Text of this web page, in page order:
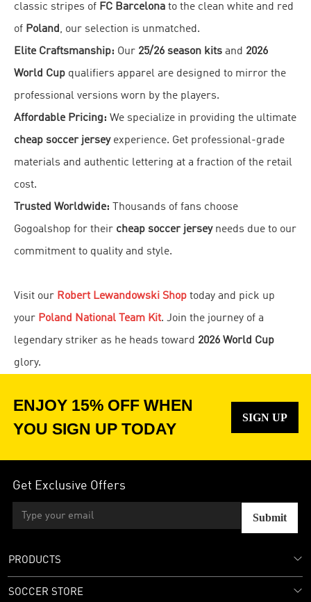
classic stripes of FC Barcelona to the clean white and red
of Poland, our selection is unmatched.
Elite Craftsmanship: Our 25/26 season kits and 2026
World Cup qualifiers apparel are designed to mirror the
professional versions worn by the players.
Affordable Pricing: We specialize in providing the ultimate
cheap soccer jerseyexperience. Get professional-grade
materials and authentic lettering at a fraction of the retail
cost.
Trusted Worldwide: Thousands of fans choose
Gogoalshop for their cheap soccer jerseyneeds due to our
commitment to quality and style.
Visit our Robert Lewandowski Shop today and pick up
your Poland National Team Kit. Join the journey of a
legendary striker as he heads toward 2026 World Cup
glory.
ENJOY 15% OFF WHEN
YOU SIGN UP TODAY
SIGN UP
Get Exclusive Offers
Submit
PRODUCTS
SOCCER STORE